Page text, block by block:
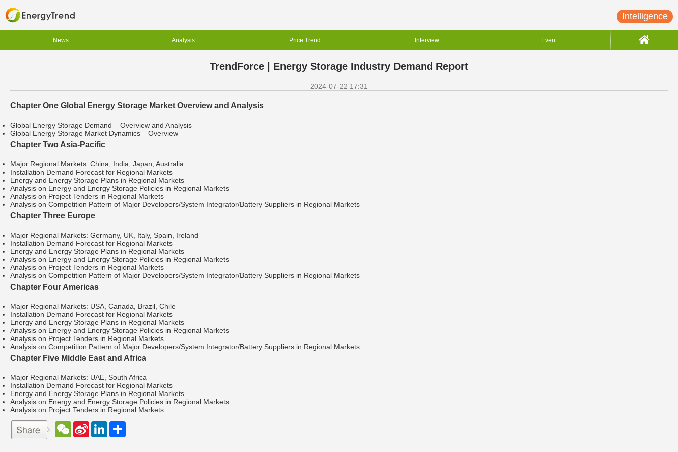
Intelligence
News Analysis Price Trend Interview Event
TrendForce | Energy Storage Industry Demand Report
2024-07-22 17:31
Chapter One Global Energy Storage Market Overview and Analysis
Global Energy Storage Demand – Overview and Analysis
Global Energy Storage Market Dynamics – Overview
Chapter Two Asia-Pacific
Major Regional Markets: China, India, Japan, Australia
Installation Demand Forecast for Regional Markets
Energy and Energy Storage Plans in Regional Markets
Analysis on Energy and Energy Storage Policies in Regional Markets
Analysis on Project Tenders in Regional Markets
Analysis on Competition Pattern of Major Developers/System Integrator/Battery Suppliers in Regional Markets
Chapter Three Europe
Major Regional Markets: Germany, UK, Italy, Spain, Ireland
Installation Demand Forecast for Regional Markets
Energy and Energy Storage Plans in Regional Markets
Analysis on Energy and Energy Storage Policies in Regional Markets
Analysis on Project Tenders in Regional Markets
Analysis on Competition Pattern of Major Developers/System Integrator/Battery Suppliers in Regional Markets
Chapter Four Americas
Major Regional Markets: USA, Canada, Brazil, Chile
Installation Demand Forecast for Regional Markets
Energy and Energy Storage Plans in Regional Markets
Analysis on Energy and Energy Storage Policies in Regional Markets
Analysis on Project Tenders in Regional Markets
Analysis on Competition Pattern of Major Developers/System Integrator/Battery Suppliers in Regional Markets
Chapter Five Middle East and Africa
Major Regional Markets: UAE, South Africa
Installation Demand Forecast for Regional Markets
Energy and Energy Storage Plans in Regional Markets
Analysis on Energy and Energy Storage Policies in Regional Markets
Analysis on Project Tenders in Regional Markets
W
e
S
L